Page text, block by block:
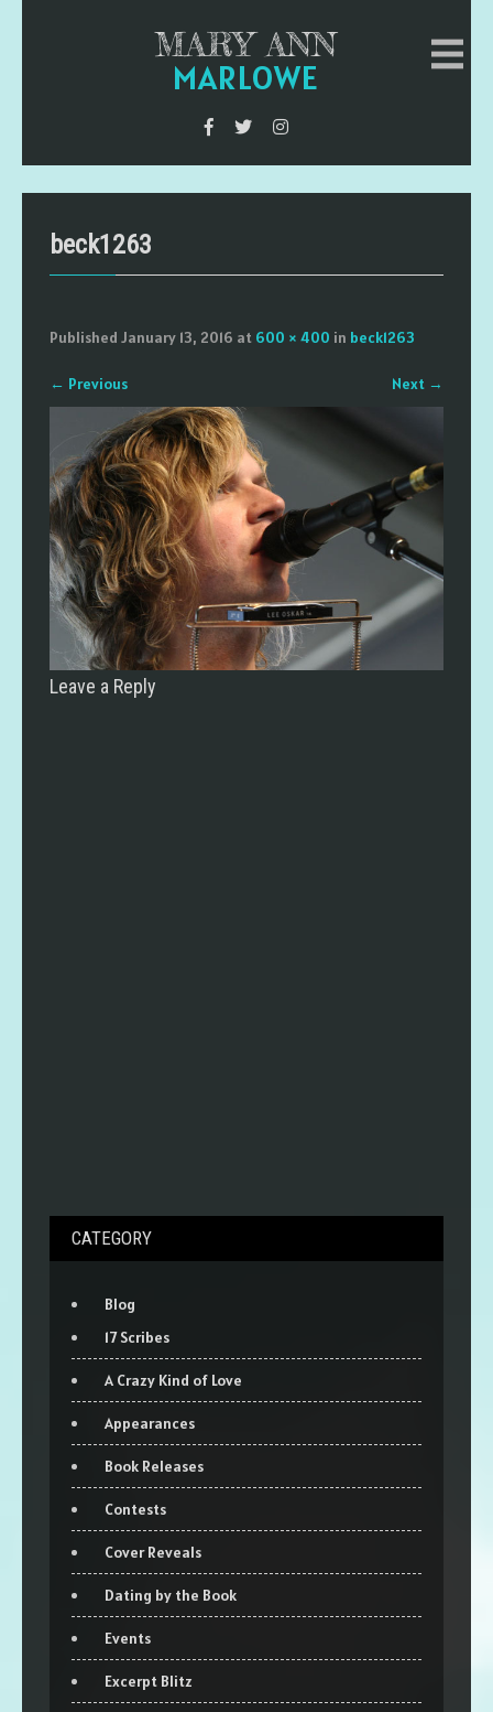
MARY ANN
MARLOWE
beck1263
Published January 13, 2016 at 600 × 400 in beck1263
← Previous Next →
Leave a Reply
CATEGORY
Blog
17 Scribes
A Crazy Kind of Love
Appearances
Book Releases
Contests
Cover Reveals
Dating by the Book
Events
Excerpt Blitz